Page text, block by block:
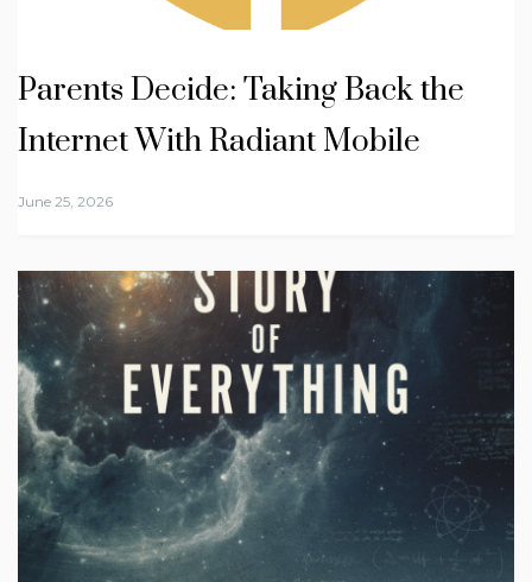
Parents Decide: Taking Back the
Internet With Radiant Mobile
June 25, 2026